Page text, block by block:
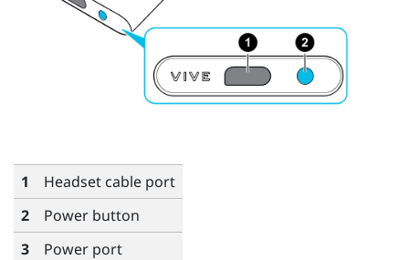
1
Headset cable port
2
Power button
3
Power port